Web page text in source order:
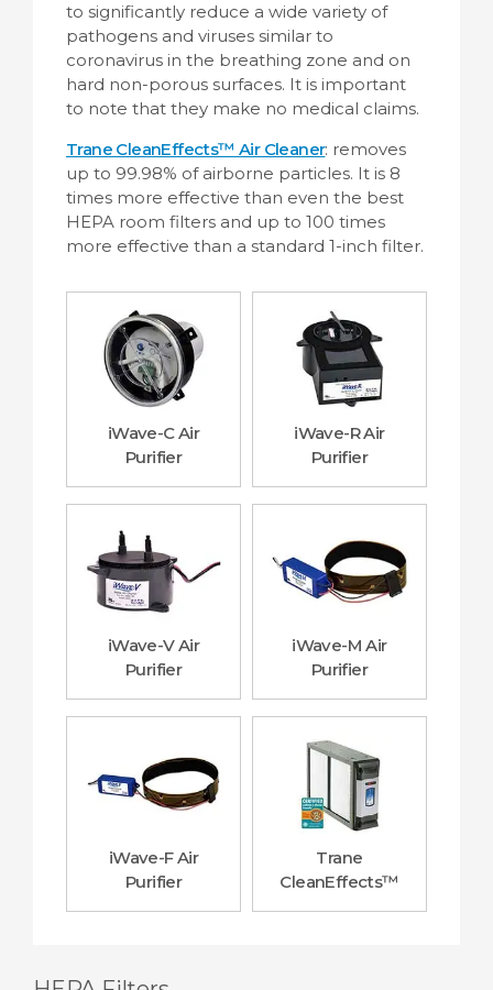
to significantly reduce a wide variety of
pathogens and viruses similar to
coronavirus in the breathing zone and on
hard non-porous surfaces. It is important
to note that they make no medical claims.
Trane CleanEffects™ Air Cleaner: removes
up to 99.98% of airborne particles. It is 8
times more effective than even the best
HEPA room filters and up to 100 times
more effective than a standard 1-inch filter.
iWave-C Air
Purifier
iWave-R Air
Purifier
iWave-V Air
Purifier
iWave-M Air
Purifier
iWave-F Air
Purifier
Trane
CleanEffects™